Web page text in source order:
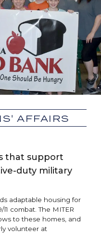
AFFAIRS
that support
duty military
adaptable housing for
combat. The MITER
to these homes, and
volunteer at